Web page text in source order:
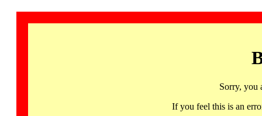
Sorry, you
If you feel this is an